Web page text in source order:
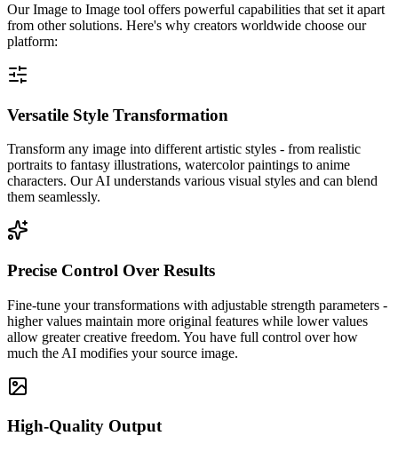
Our Image to Image tool offers powerful capabilities that set it apart
from other solutions. Here's why creators worldwide choose our
platform:
Versatile Style Transformation
Transform any image into different artistic styles - from realistic
portraits to fantasy illustrations, watercolor paintings to anime
characters. Our AI understands various visual styles and can blend
them seamlessly.
Precise Control Over Results
Fine-tune your transformations with adjustable strength parameters -
higher values maintain more original features while lower values
allow greater creative freedom. You have full control over how
much the AI modifies your source image.
High-Quality Output